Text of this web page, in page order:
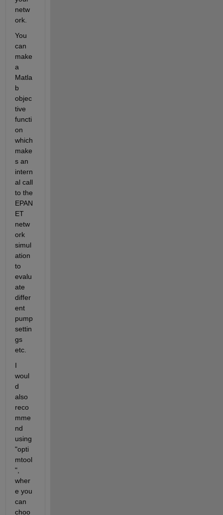
netw
ork.
You
can
make
a
Matla
b
objec
tive
functi
on
which
make
s an
intern
al call
to the
EPAN
ET
netw
ork
simul
ation
to
evalu
ate
differ
ent
pump
settin
gs
etc.
I
woul
d
also
reco
mme
nd
using
"opti
mtool
",
wher
e you
can
choo